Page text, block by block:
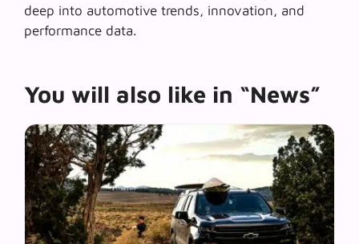
deep into automotive trends, innovation, and
performance data.
You will also like in “News”